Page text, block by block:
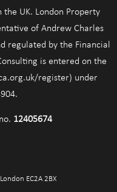
UK. London Property
of Andrew Charles
regulated by the Financial
is entered on the
register) under
12405674
EC2A 2BX